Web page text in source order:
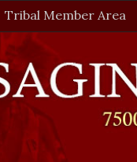
Tribal Member Area